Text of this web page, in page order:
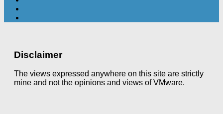
Disclaimer
The views expressed anywhere on this site are strictly
mine and not the opinions and views of VMware.